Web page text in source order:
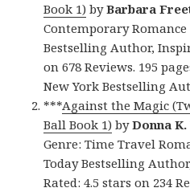
Book 1) byBarbara
Contemporary
Bestselling Author,
on 678 Reviews. 195
New York Bestselling
***Against the Magic
Ball Book 1) byDonna
Genre: Time Travel
Today Bestselling
Rated: 4.5 stars on 234